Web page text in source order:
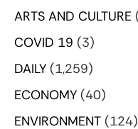
ARTS AND CULTURE
COVID 19 (3)
DAILY (1,259)
ECONOMY (40)
ENVIRONMENT (124)